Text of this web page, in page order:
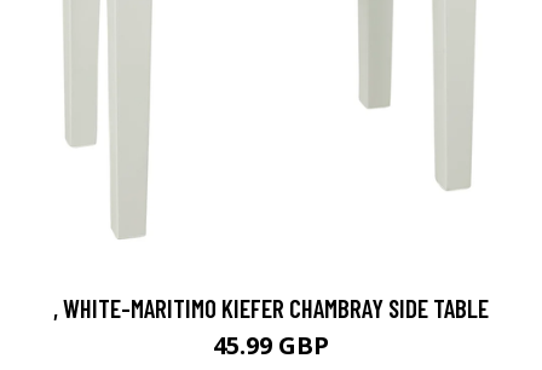
, WHITE-MARITIMO KIEFER CHAMBRAY SIDE TABLE
45.99 GBP